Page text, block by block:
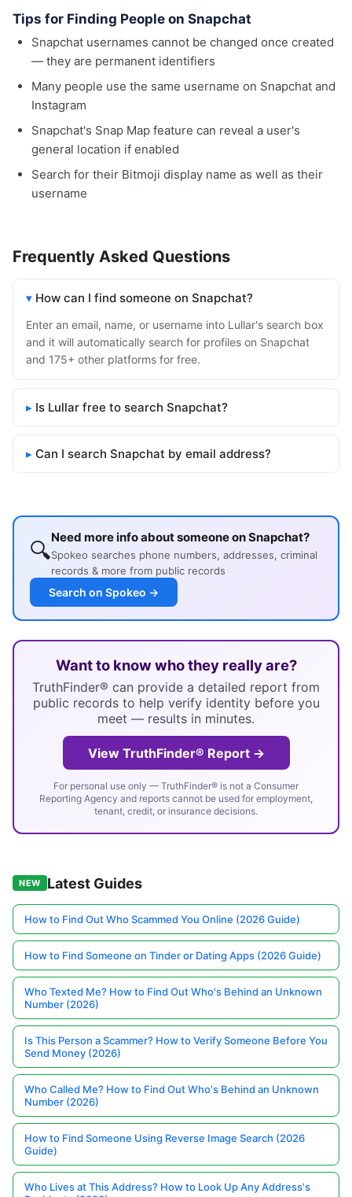
Tips for Finding People on Snapchat
Snapchat usernames cannot be changed once created
— they are permanent identifiers
Many people use the same username on Snapchat and
Instagram
Snapchat's Snap Map feature can reveal a user's
general location if enabled
Search for their Bitmoji display name as well as their
username
Frequently Asked Questions
How can I find someone on Snapchat?
Enter an email, name, or username into Lullar's search box
and it will automatically search for profiles on Snapchat
and 175+ other platforms for free.
Is Lullar free to search Snapchat?
Can I search Snapchat by email address?
🔍Need more info about someone on Snapchat?
Spokeo searches phone numbers, addresses, criminal
records & more from public records
Search on Spokeo →
Want to know who they really are?
TruthFinder® can provide a detailed report from
public records to help verify identity before you
meet — results in minutes.
View TruthFinder® Report →
For personal use only — TruthFinder® is not a Consumer
Reporting Agency and reports cannot be used for employment,
tenant, credit, or insurance decisions.
NEW Latest Guides
How to Find Out Who Scammed You Online (2026 Guide)
How to Find Someone on Tinder or Dating Apps (2026 Guide)
Who Texted Me? How to Find Out Who's Behind an Unknown
Number (2026)
Is This Person a Scammer? How to Verify Someone Before You
Send Money (2026)
Who Called Me? How to Find Out Who's Behind an Unknown
Number (2026)
How to Find Someone Using Reverse Image Search (2026
Guide)
Who Lives at This Address? How to Look Up Any Address's